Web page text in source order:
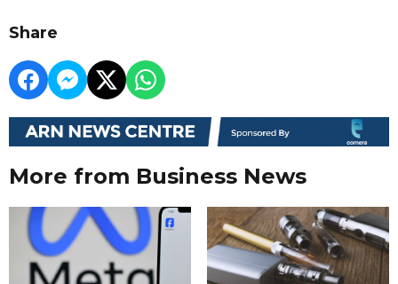
Share
More from Business News